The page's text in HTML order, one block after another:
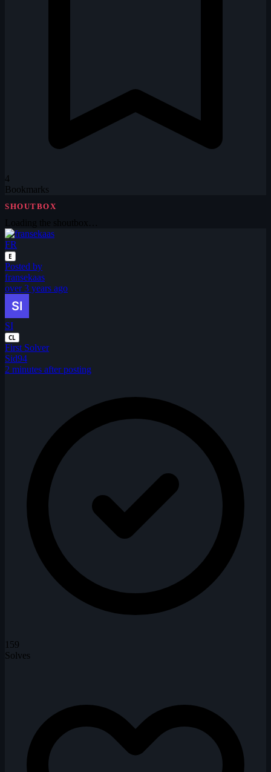
4
Bookmarks
SHOUTBOX
FR
E
Posted by
fransekaas
over 3 years ago
SI
CL
First Solver
Sid94
2 minutes after posting
159
Solves